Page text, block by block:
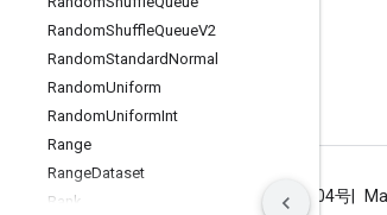
RandomShuffleQueueV2
RandomStandardNormal
RandomUniform
RandomUniformInt
Range
RangeDataset
Rank
Twitter
哔哩哔哩
Terms ICP证合字B2-20070004号